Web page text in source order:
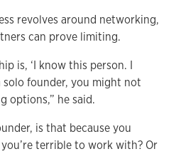
revolves around networking,
can prove limiting.
is, ‘I know this person. I
solo founder, you might not
options,” he said.
is that because you
terrible to work with? Or